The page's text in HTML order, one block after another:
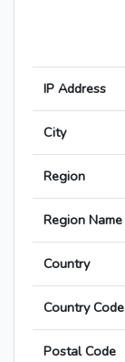
IP Address
City
Region
Region Name
Country
Country Code
Postal Code